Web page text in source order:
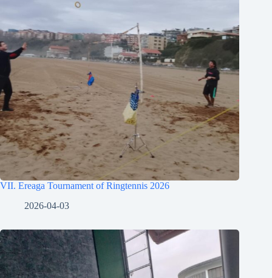
VII. Ereaga Tournament of Ringtennis 2026
2026-04-03